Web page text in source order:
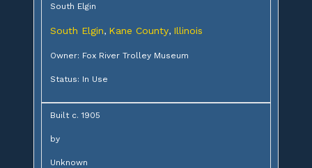
South Elgin
South Elgin, Kane County, Illinois
Owner: Fox River Trolley Museum
Status: In Use
Built c. 1905
by
Unknown